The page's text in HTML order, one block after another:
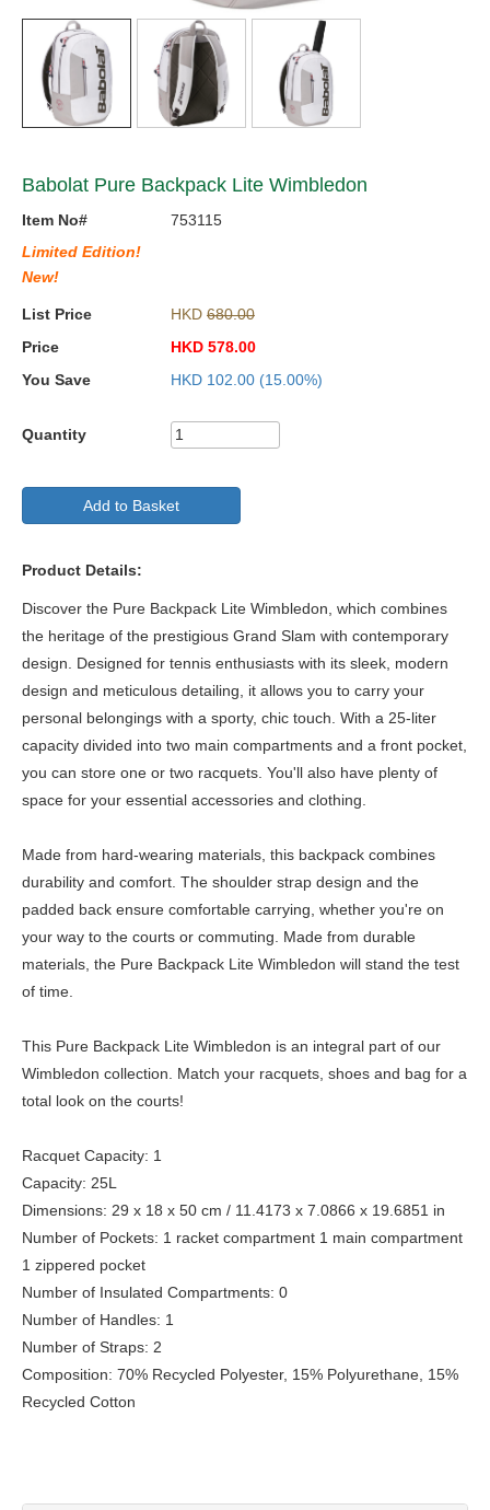
Babolat Pure Backpack Lite Wimbledon
Item No#
753115
Limited Edition!
New!
List Price HKD 680.00
Price
HKD 578.00
You Save
HKD 102.00 (15.00%)
Quantity
Add to Basket
Product Details:
Discover the Pure Backpack Lite Wimbledon, which combines
the heritage of the prestigious Grand Slam with contemporary
design. Designed for tennis enthusiasts with its sleek, modern
design and meticulous detailing, it allows you to carry your
personal belongings with a sporty, chic touch. With a 25-liter
capacity divided into two main compartments and a front pocket,
you can store one or two racquets. You'll also have plenty of
space for your essential accessories and clothing.
Made from hard-wearing materials, this backpack combines
durability and comfort. The shoulder strap design and the
padded back ensure comfortable carrying, whether you're on
your way to the courts or commuting. Made from durable
materials, the Pure Backpack Lite Wimbledon will stand the test
of time.
This Pure Backpack Lite Wimbledon is an integral part of our
Wimbledon collection. Match your racquets, shoes and bag for a
total look on the courts!
Racquet Capacity: 1
Capacity: 25L
Dimensions: 29 x 18 x 50 cm / 11.4173 x 7.0866 x 19.6851 in
Number of Pockets: 1 racket compartment 1 main compartment
1 zippered pocket
Number of Insulated Compartments: 0
Number of Handles: 1
Number of Straps: 2
Composition: 70% Recycled Polyester, 15% Polyurethane, 15%
Recycled Cotton